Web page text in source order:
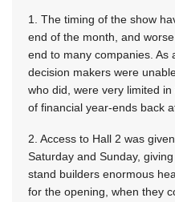
1. The timing of the show
end of the month, and
end to many companies. As
decision makers were
who did, were very limited
of financial year-ends back
2. Access to Hall 2 was
Saturday and Sunday,
stand builders enormous
for the opening, when they